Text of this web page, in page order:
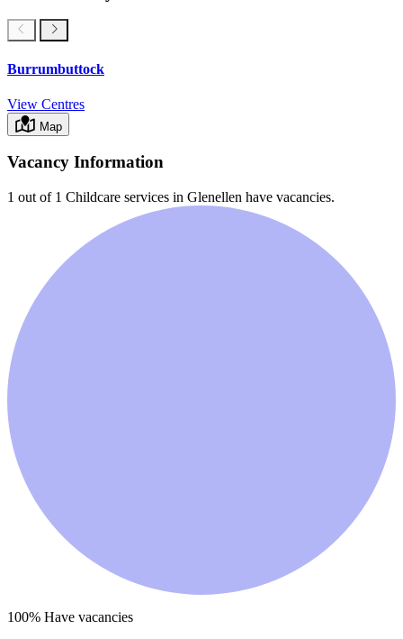
Burrumbuttock
View Centres
Map
Vacancy Information
1 out of 1 Childcare services in Glenellen have vacancies.
100% Have vacancies